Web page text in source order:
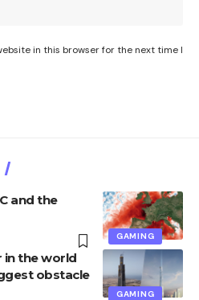
in this browser for the next time I
GAMING
and the
GAMING
the world
obstacle